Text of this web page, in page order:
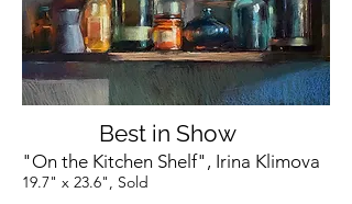
Best in Show
"On the Kitchen Shelf", Irina Klimova
19.7" x 23.6", Sold